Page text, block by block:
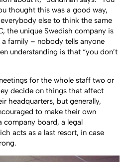
thought this was a good way,
else to think the same
the unique Swedish company is
family – nobody tells anyone
understanding is that “you don’t
for the whole staff two or
decide on things that affect
headquarters, but generally,
to make their own
company board, a legal
acts as a last resort, in case